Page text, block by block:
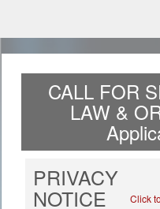
CALL FOR
LAW &
PRIVACY
NOTICE Click